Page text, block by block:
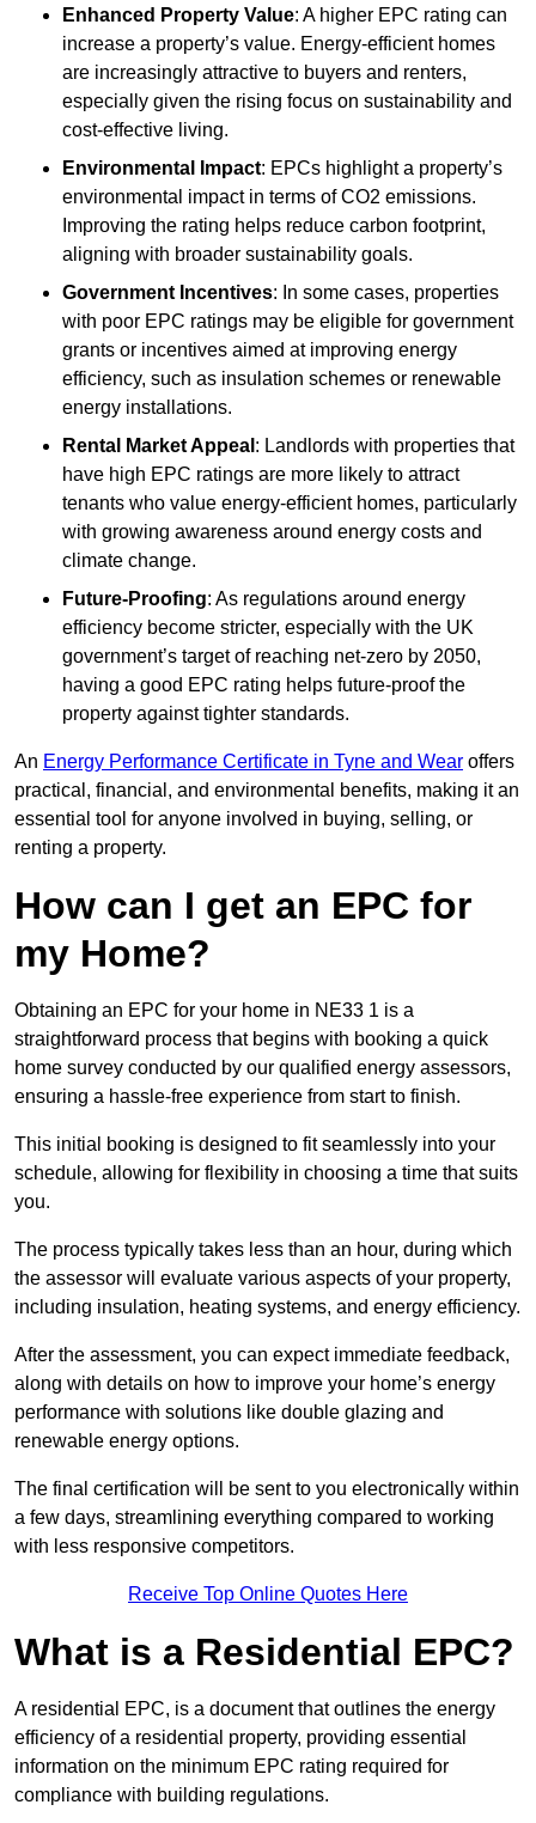
Enhanced Property Value: A higher EPC rating can
increase a property’s value. Energy-efficient homes
are increasingly attractive to buyers and renters,
especially given the rising focus on sustainability and
cost-effective living.
Environmental Impact: EPCs highlight a property’s
environmental impact in terms of CO2 emissions.
Improving the rating helps reduce carbon footprint,
aligning with broader sustainability goals.
Government Incentives: In some cases, properties
with poor EPC ratings may be eligible for government
grants or incentives aimed at improving energy
efficiency, such as insulation schemes or renewable
energy installations.
Rental Market Appeal : Landlords with properties that
have high EPC ratings are more likely to attract
tenants who value energy-efficient homes, particularly
with growing awareness around energy costs and
climate change.
Future-Proofing: As regulations around energy
efficiency become stricter, especially with the UK
government’s target of reaching net-zero by 2050,
having a good EPC rating helps future-proof the
property against tighter standards.
An Energy Performance Certificate in Tyne and Wear offers
practical, financial, and environmental benefits, making it an
essential tool for anyone involved in buying, selling, or
renting a property.
How can I get an EPC for
my Home?
Obtaining an EPC for your home in NE33 1 is a
straightforward process that begins with booking a quick
home survey conducted by our qualified energy assessors,
ensuring a hassle-free experience from start to finish.
This initial booking is designed to fit seamlessly into your
schedule, allowing for flexibility in choosing a time that suits
you.
The process typically takes less than an hour, during which
the assessor will evaluate various aspects of your property,
including insulation, heating systems, and energy efficiency.
After the assessment, you can expect immediate feedback,
along with details on how to improve your home’s energy
performance with solutions like double glazing and
renewable energy options.
The final certification will be sent to you electronically within
a few days, streamlining everything compared to working
with less responsive competitors.
Receive Top Online Quotes Here
What is a Residential EPC?
A residential EPC, is a document that outlines the energy
efficiency of a residential property, providing essential
information on the minimum EPC rating required for
compliance with building regulations.